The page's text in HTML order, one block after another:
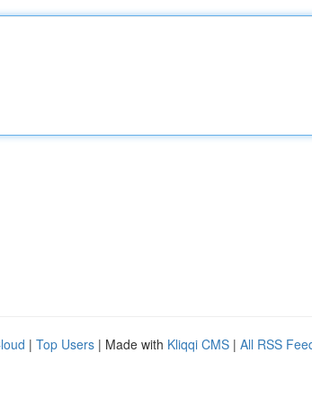
| Top Users | Made with Kliqqi CMS | All RSS